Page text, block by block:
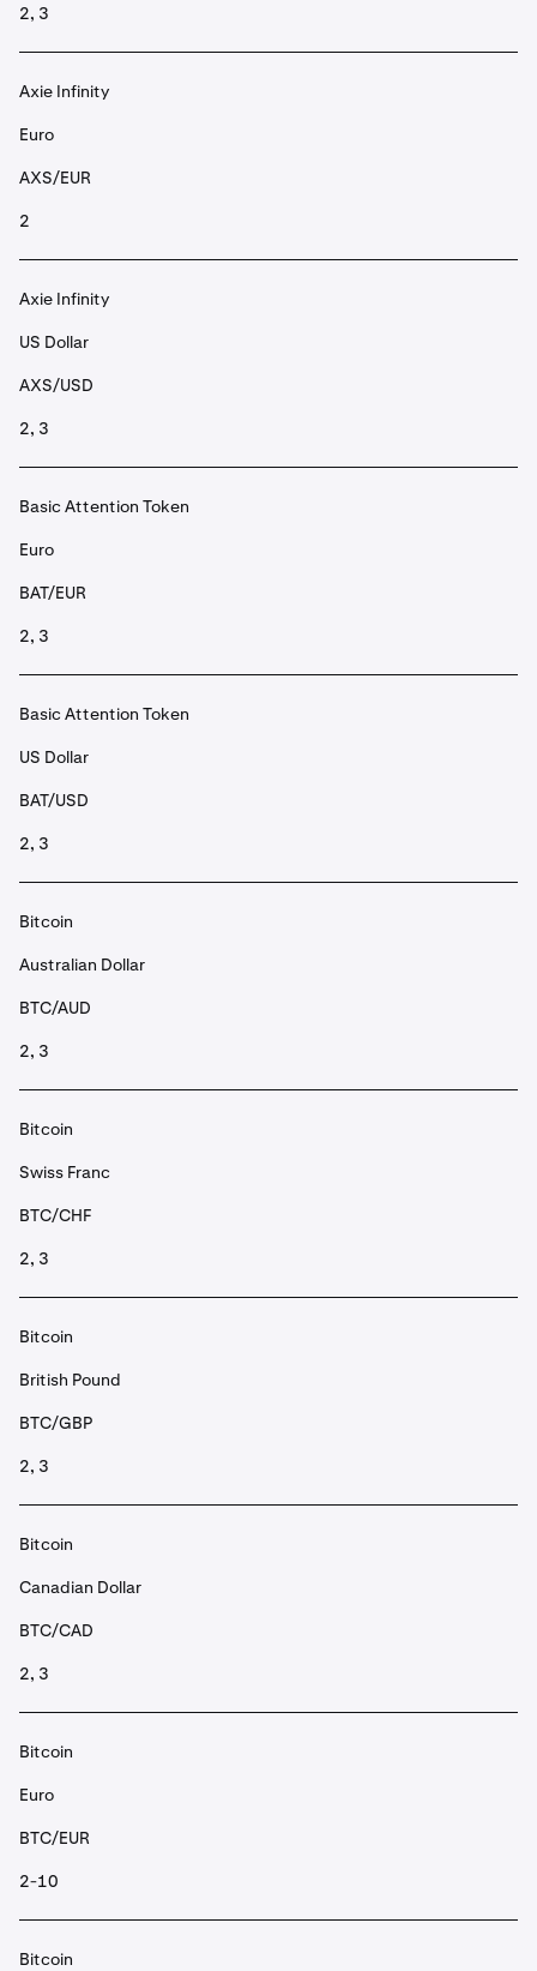
2, 3
Axie Infinity
Euro
AXS/EUR
2
Axie Infinity
US Dollar
AXS/USD
2, 3
Basic Attention Token
Euro
BAT/EUR
2, 3
Basic Attention Token
US Dollar
BAT/USD
2, 3
Bitcoin
Australian Dollar
BTC/AUD
2, 3
Bitcoin
Swiss Franc
BTC/CHF
2, 3
Bitcoin
British Pound
BTC/GBP
2, 3
Bitcoin
Canadian Dollar
BTC/CAD
2, 3
Bitcoin
Euro
BTC/EUR
2-10
Bitcoin